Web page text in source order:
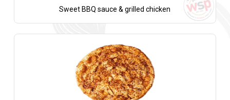
Sweet BBQ sauce & grilled chicken